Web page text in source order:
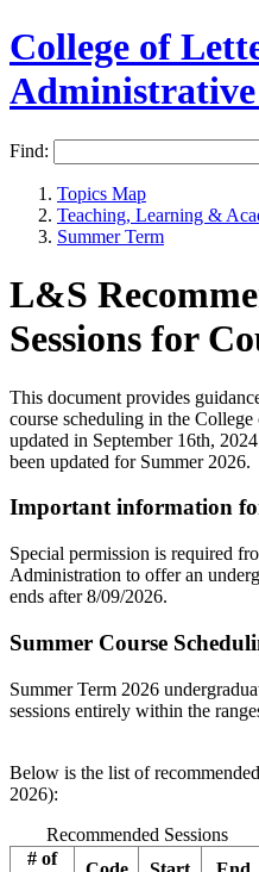
College of
Find:
Topics Map
Teaching, Learning &
Summer Term
L&S
Sessions for
This document provides
course scheduling in the
updated in September 16th,
been updated for Summer 2026.
Important information
Special permission is required
Administration to offer an
ends after 8/09/2026.
Summer Course
Summer Term 2026
sessions entirely within the
Below is the list of
2026):
Recommended Sessions
# of